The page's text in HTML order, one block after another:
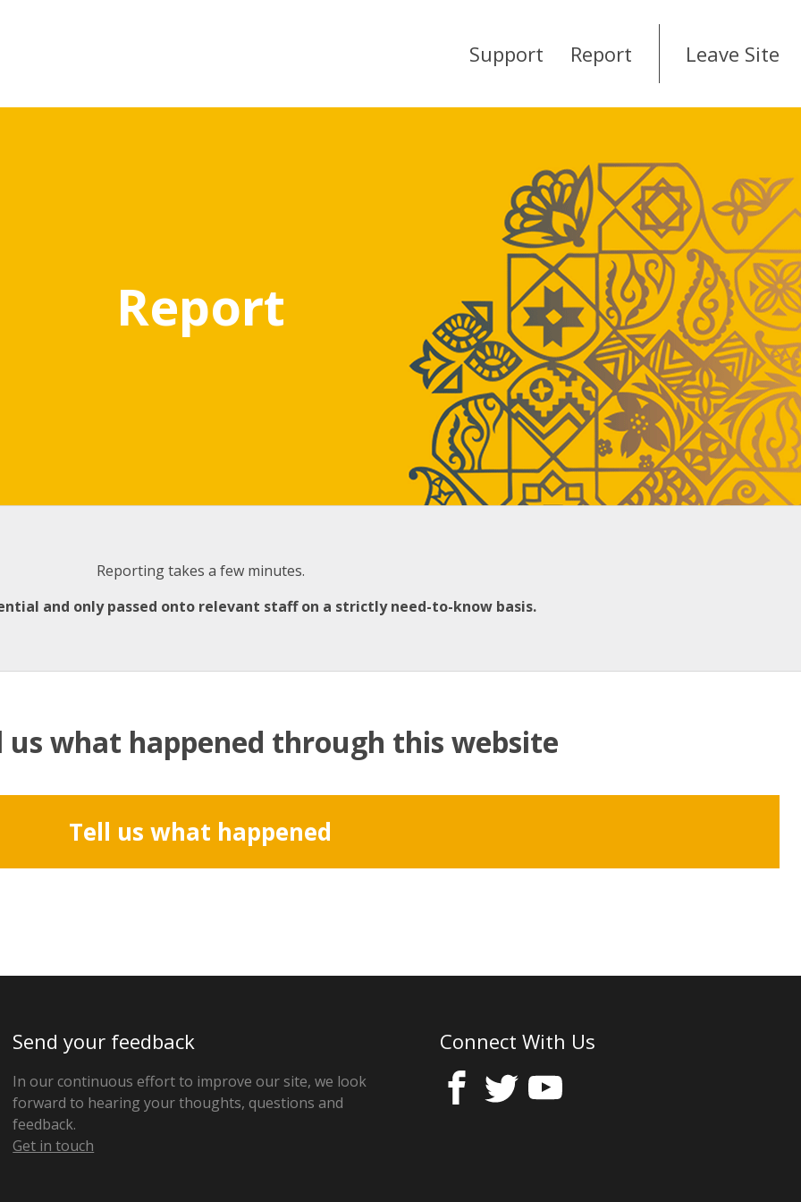
Support Report Leave Site
Report
Reporting takes a few minutes.
and only passed onto relevant staff on a strictly need-to-know basis.
us what happened through this website
Tell us what happened
Send your feedback
In our continuous effort to improve our site, we look
forward to hearing your thoughts, questions and
feedback.
Get in touch
Connect With Us